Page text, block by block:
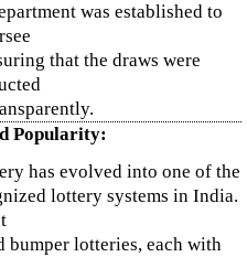
was established to
that the draws were
Popularity:
has evolved into one of the
lottery systems in India.
bumper lotteries, each with